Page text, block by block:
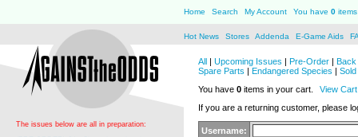
Home Search My Account You have 0
Hot News Stores Addenda E-Game Aids
The issues below are all in preparation:
All | Upcoming Issues | Pre-Order |
Spare Parts | Endangered Species |
You have 0 items in your cart.
View Cart
If you are a returning customer, please
Username: